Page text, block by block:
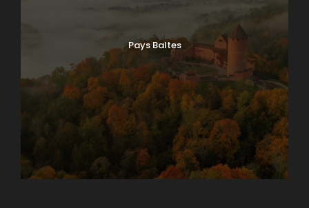
Pays Baltes